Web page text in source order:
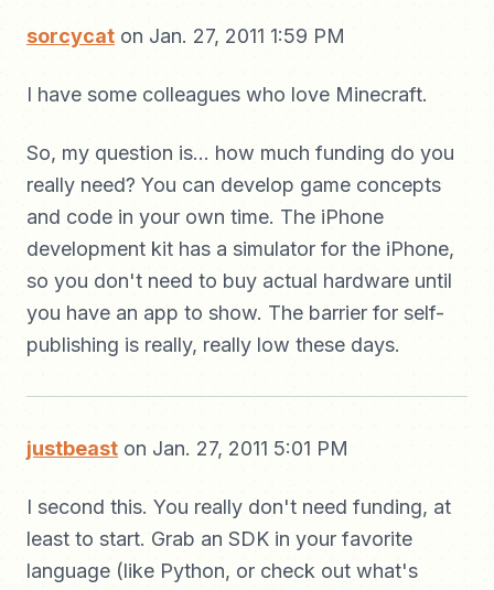
sorcycat on Jan. 27, 2011 1:59 PM
I have some colleagues who love Minecraft.
So, my question is... how much funding do you
really need? You can develop game concepts
and code in your own time. The iPhone
development kit has a simulator for the iPhone,
so you don't need to buy actual hardware until
you have an app to show. The barrier for self-
publishing is really, really low these days.
justbeast on Jan. 27, 2011 5:01 PM
I second this. You really don't need funding, at
least to start. Grab an SDK in your favorite
language (like Python, or check out what's